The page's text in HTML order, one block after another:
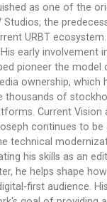
as one of the
the
URBT ecosystem.
early involvement
pioneer the model
ownership, which
thousands of
Current Vision
continues to be
technical
his skills as an
he helps shape how
first audience.